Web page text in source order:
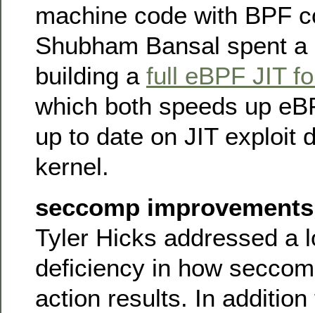
machine code with BPF
Shubham Bansal spent
building a full eBPF JIT
which both speeds up
up to date on JIT exploit
kernel.
seccomp improvements
Tyler Hicks addressed a
deficiency in how
action results. In